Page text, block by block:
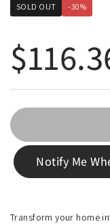
SOLD OUT -30%
Notify Me
Transform your home